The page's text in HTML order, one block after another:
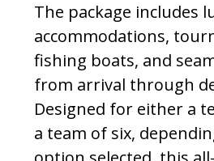
The package includes
accommodations,
fishing boats, and
from arrival through
Designed for either a
a team of six,